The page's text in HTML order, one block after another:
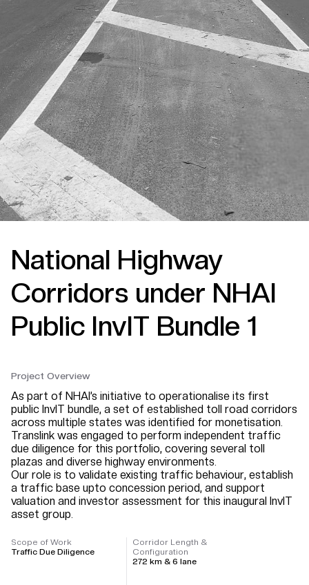
National Highway
Corridors under NHAI
Public InvIT Bundle 1
Project Overview
As part of NHAI’s initiative to operationalise its first
public InvIT bundle, a set of established toll road corridors
across multiple states was identified for monetisation.
Translink was engaged to perform independent traffic
due diligence for this portfolio, covering several toll
plazas and diverse highway environments.
Our role is to validate existing traffic behaviour, establish
a traffic base upto concession period, and support
valuation and investor assessment for this inaugural InvIT
asset group.
Scope of Work
Traffic Due Diligence
Corridor Length &
Configuration
272 km & 6 lane